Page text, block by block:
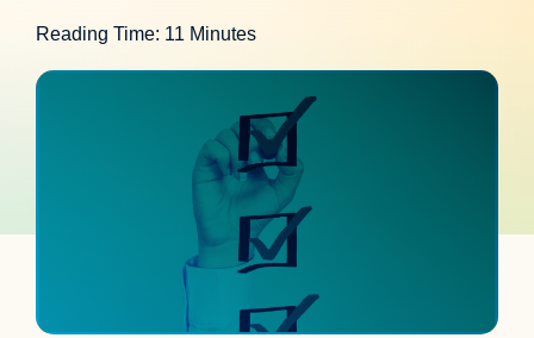
Reading Time: 11 Minutes